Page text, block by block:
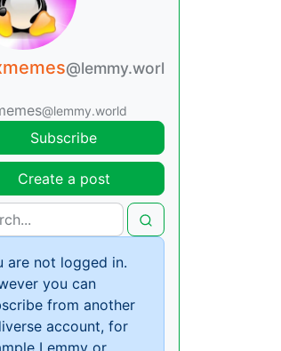
@lemmy.worl
@lemmy.world
Subscribe
Create a post
are not logged in.
you can
from another
account, for
Lemmy or